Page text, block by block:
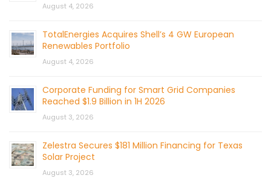
August 4, 2026
TotalEnergies Acquires Shell’s 4 GW European
Renewables Portfolio
August 4, 2026
Corporate Funding for Smart Grid Companies
Reached $1.9 Billion in 1H 2026
August 3, 2026
Zelestra Secures $181 Million Financing for Texas
Solar Project
August 3, 2026